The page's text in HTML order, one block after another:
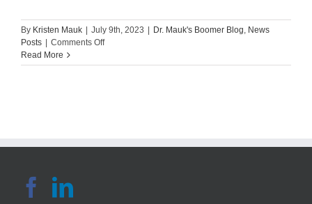
By Kristen Mauk July 9th, 2023 Dr. Mauk's Boomer Blog, News
Posts
Comments Offon
for
Read More